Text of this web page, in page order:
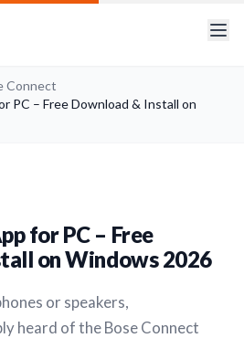
Connect
PC – Free Download & Install on
for PC – Free
on Windows 2026
or speakers,
heard of the Bose Connect